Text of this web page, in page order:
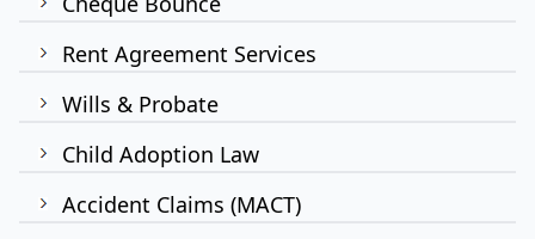
Rent Agreement Services
Wills & Probate
Child Adoption Law
Accident Claims (MACT)